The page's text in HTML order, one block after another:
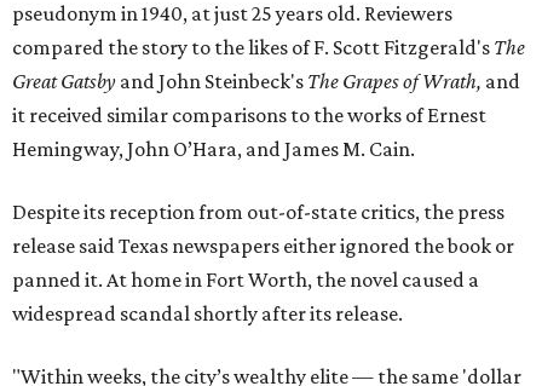
pseudonym in 1940, at just 25 years old. Reviewers
compared the story to the likes of F. Scott Fitzgerald's The
Great Gatsby and John Steinbeck's The Grapes of Wrath, and
it received similar comparisons to the works of Ernest
Hemingway, John O’Hara, and James M. Cain.
Despite its reception from out-of-state critics, the press
release said Texas newspapers either ignored the book or
panned it. At home in Fort Worth, the novel caused a
widespread scandal shortly after its release.
"Within weeks, the city’s wealthy elite — the same 'dollar